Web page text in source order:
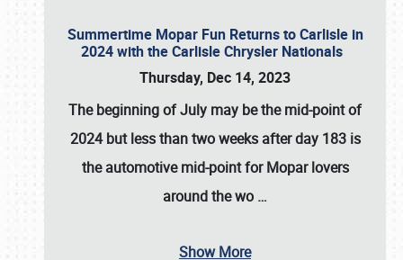
Summertime Mopar Fun Returns to Carlisle in
2024 with the Carlisle Chrysler Nationals
Thursday, Dec 14, 2023
The beginning of July may be the mid-point of
2024 but less than two weeks after day 183 is
the automotive mid-point for Mopar lovers
around the wo …
Show More